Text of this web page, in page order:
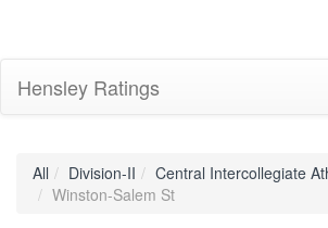
Hensley Ratings
All Division-II
Central Intercollegiate
Winston-Salem St